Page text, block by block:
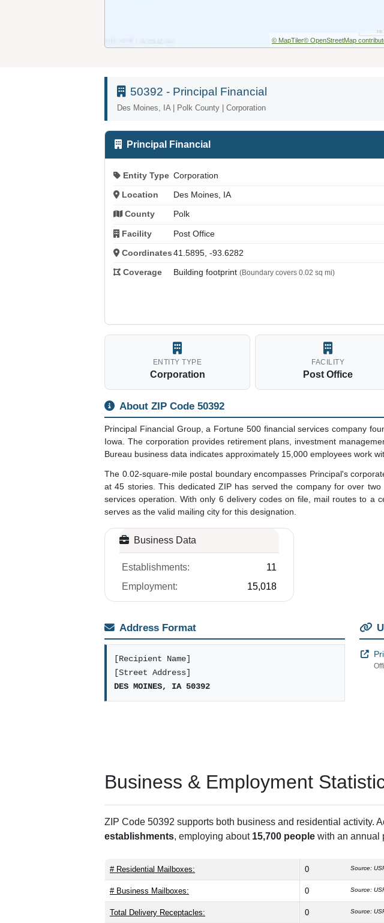
© MapTiler© OpenStreetMap
50392 - Principal Financial
Des Moines, IA | Polk County | Corporation
Principal Financial
Entity Type Corporation
Location Des Moines, IA
County Polk
Facility Post Office
Coordinates 41.5895, -93.6282
Coverage Building footprint (Boundary covers 0.02 sq mi)
ENTITY TYPE
Corporation
FACILITY
Post Office
About ZIP Code 50392
Principal Financial Group, a Fortune 500 financial services company
Iowa. The corporation provides retirement plans, investment
Bureau business data indicates approximately 15,000 employees work
The 0.02-square-mile postal boundary encompasses Principal's
at 45 stories. This dedicated ZIP has served the company for over
services operation. With only 6 delivery codes on file, mail routes to a
serves as the valid mailing city for this designation.
Business Data
Establishments:
11
Employment:
15,018
Address Format
[Recipient Name]
[Street Address]
DES MOINES, IA 50392
Business & Employment
ZIP Code 50392 supports both business and residential activity.
establishments, employing about 15,700 people with an annual
# Residential Mailboxes: 0 Source:
# Business Mailboxes: 0 Source:
Total Delivery Receptacles: 0 Source: